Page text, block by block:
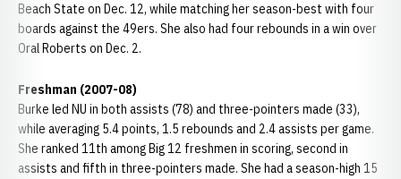
Beach State on Dec. 12, while matching her season-best with four
boards against the 49ers. She also had four rebounds in a win over
Oral Roberts on Dec. 2.
Freshman (2007-08)
Burke led NU in both assists (78) and three-pointers made (33),
while averaging 5.4 points, 1.5 rebounds and 2.4 assists per game.
She ranked 11th among Big 12 freshmen in scoring, second in
assists and fifth in three-pointers made. She had a season-high 15